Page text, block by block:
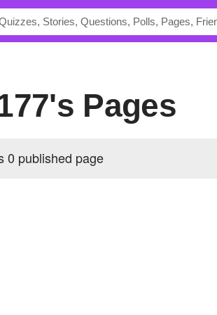
Pages
0 published page